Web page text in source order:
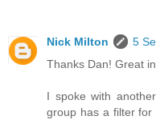
Nick Milton
5
Thanks Dan! Great
I spoke with
group has a filter